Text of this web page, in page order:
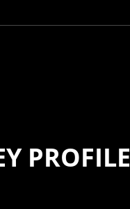
PROFILE